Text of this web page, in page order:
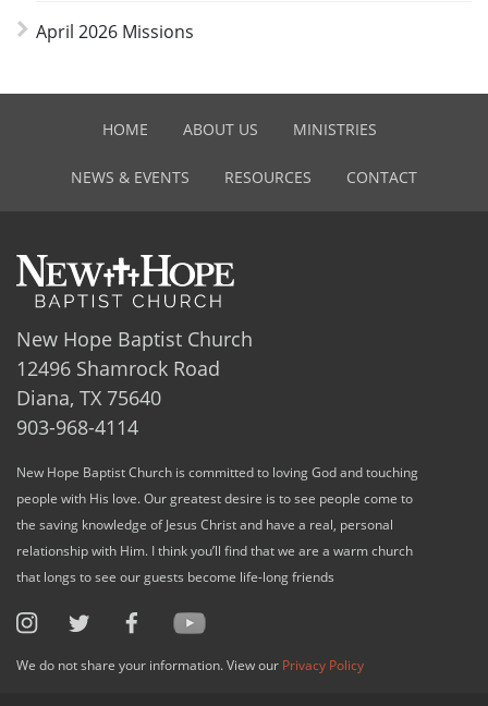
April 2026 Missions
HOME ABOUT US MINISTRIES
NEWS & EVENTS RESOURCES CONTACT
New Hope Baptist Church
12496 Shamrock Road
Diana, TX 75640
903-968-4114
New Hope Baptist Church is committed to loving God and touching
people with His love. Our greatest desire is to see people come to
the saving knowledge of Jesus Christ and have a real, personal
relationship with Him. I think you’ll find that we are a warm church
that longs to see our guests become life-long friends
We do not share your information. View our Privacy Policy